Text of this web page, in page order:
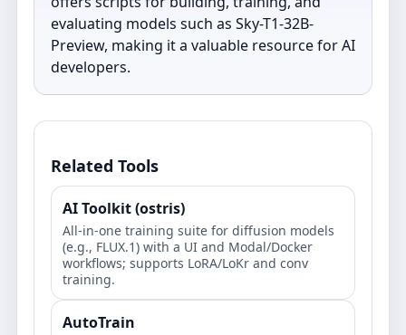
evaluating models such as Sky-T1-32B-
Preview, making it a valuable resource for AI
developers.
Related Tools
AI Toolkit (ostris)
All-in-one training suite for diffusion models
(e.g., FLUX.1) with a UI and Modal/Docker
workflows; supports LoRA/LoKr and conv
training.
AutoTrain